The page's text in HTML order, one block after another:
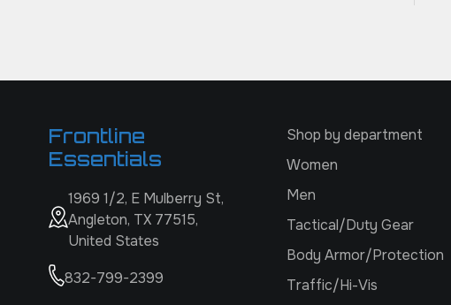
Frontline
Essentials
1969 1/2, E Mulberry St,
Angleton, TX 77515,
United States
832-799-2399
Shop by department
Women
Men
Tactical/Duty Gear
Body Armor/Protection
Traffic/Hi-Vis